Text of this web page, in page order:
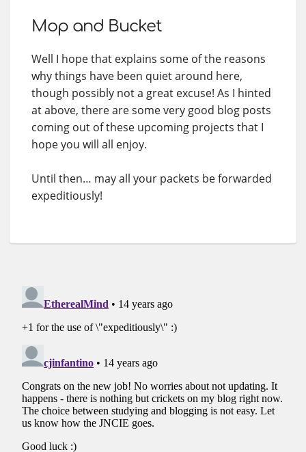
Mop and Bucket
Well I hope that explains some of the reasons
why things have been quiet around here,
though possibly not a great excuse! As I hinted
at above, there are some very good blog posts
coming out of these upcoming projects that I
hope you will all enjoy.
Until then… may all your packets be forwarded
expeditiously!